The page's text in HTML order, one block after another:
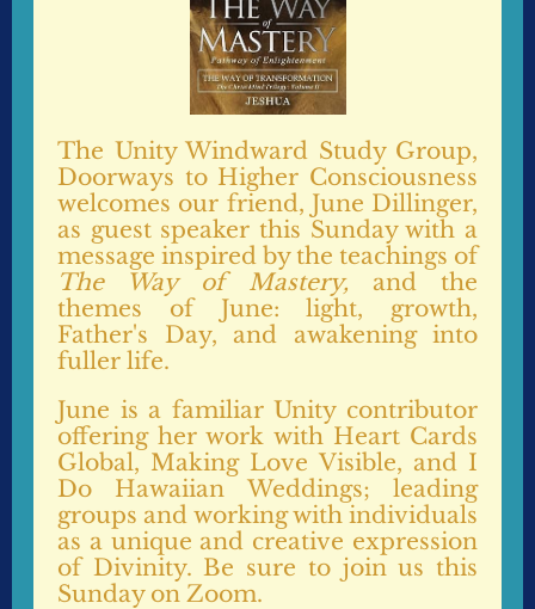
The Unity Windward Study Group,
Doorways to Higher Consciousness
welcomes our friend, June Dillinger,
as guest speaker this Sunday with a
message inspired by the teachings of
The Way of Mastery, and the
themes of June: light, growth,
Father's Day, and awakening into
fuller life.
June is a familiar Unity contributor
offering her work with Heart Cards
Global, Making Love Visible, and I
Do Hawaiian Weddings; leading
groups and working with individuals
as a unique and creative expression
of Divinity. Be sure to join us this
Sunday on Zoom.